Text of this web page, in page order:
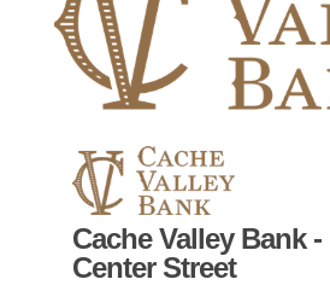
Cache Valley Bank -
Center Street